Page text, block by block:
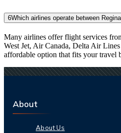
6Which airlines operate between
Many airlines offer flight services
West Jet, Air Canada, Delta Air
affordable option that fits your travel
About
About Us